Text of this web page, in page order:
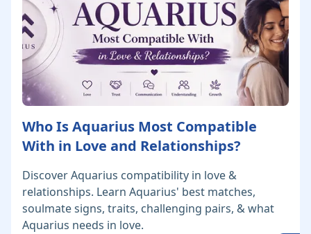
Who Is Aquarius Most Compatible
With in Love and Relationships?
Discover Aquarius compatibility in love &
relationships. Learn Aquarius' best matches,
soulmate signs, traits, challenging pairs, & what
Aquarius needs in love.